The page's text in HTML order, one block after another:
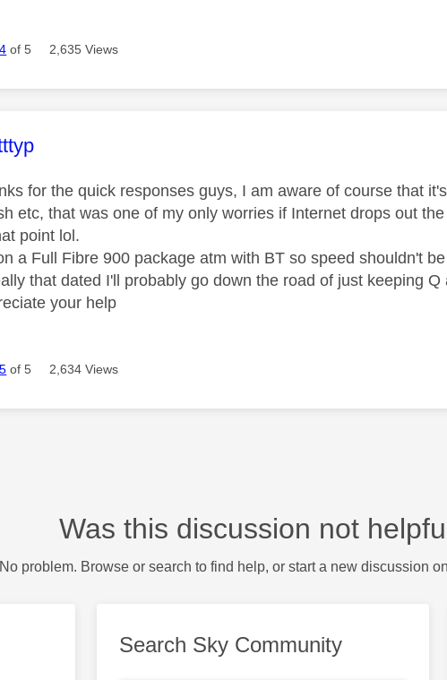
4 of 5 2,635 Views
message was authored by:
for the quick responses guys, I am aware of course that
etc, that was one of my only worries if Internet drops out
point lol.
a Full Fibre 900 package atm with BT so speed shouldn't
that dated I'll probably go down the road of just keeping
your help
5 of 5 2,634 Views
Was this discussion not
No problem. Browse or search to find help, or start a new discussion
Search Sky Community